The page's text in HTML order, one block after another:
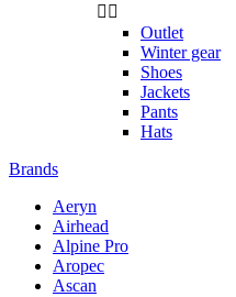
 
Outlet
Winter gear
Shoes
Jackets
Pants
Hats
Brands
Aeryn
Airhead
Alpine Pro
Aropec
Ascan